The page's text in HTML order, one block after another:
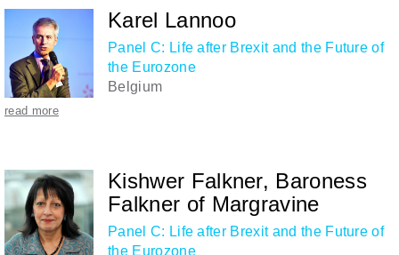
Karel Lannoo
Panel C: Life after Brexit and the Future of
the Eurozone
Belgium
read more
Kishwer Falkner, Baroness
Falkner of Margravine
Panel C: Life after Brexit and the Future of
the Eurozone